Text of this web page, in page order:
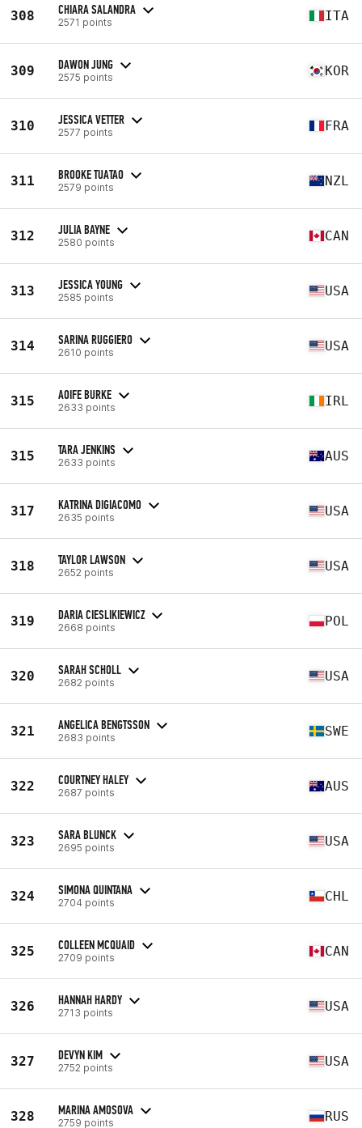
308 CHIARA SALANDRA
2571 points ITA
309 DAWON JUNG
2575 points KOR
310 JESSICA VETTER
2577 points FRA
311 BROOKE TUATAO
2579 points NZL
312 JULIA BAYNE
2580 points CAN
313 JESSICA YOUNG
2585 points USA
314 SARINA RUGGIERO
2610 points USA
315 AOIFE BURKE
2633 points IRL
315 TARA JENKINS
2633 points AUS
317 KATRINA DIGIACOMO
2635 points USA
318 TAYLOR LAWSON
2652 points USA
319 DARIA CIESLIKIEWICZ
2668 points POL
320 SARAH SCHOLL
2682 points USA
321 ANGELICA BENGTSSON
2683 points SWE
322 COURTNEY HALEY
2687 points AUS
323 SARA BLUNCK
2695 points USA
324 SIMONA QUINTANA
2704 points CHL
325 COLLEEN MCQUAID
2709 points CAN
326 HANNAH HARDY
2713 points USA
327 DEVYN KIM
2752 points USA
328 MARINA AMOSOVA
2759 points RUS